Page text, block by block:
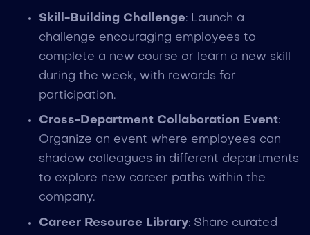
Skill-Building Challenge: Launch a
challenge encouraging employees to
complete a new course or learn a new skill
during the week, with rewards for
participation.
Cross-Department Collaboration Event:
Organize an event where employees can
shadow colleagues in different departments
to explore new career paths within the
company.
Career Resource Library: Share curated